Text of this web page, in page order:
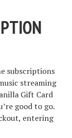
subscriptions
streaming
Gift Card
good to go.
entering